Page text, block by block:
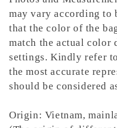
may vary according to
that the color of the
match the actual color
settings. Kindly refer
the most accurate
should be considered
Origin: Vietnam,